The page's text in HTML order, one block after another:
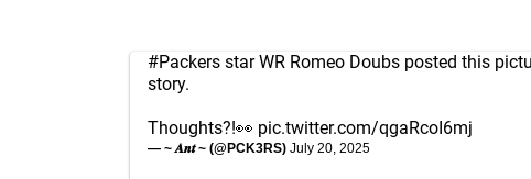
#Packers star WR Romeo Doubs posted this
story.
Thoughts?!👀 pic.twitter.com/qgaRcoI6mj
— ~ 𝑨𝒏𝒕 ~ (@PCK3RS) July 20, 2025